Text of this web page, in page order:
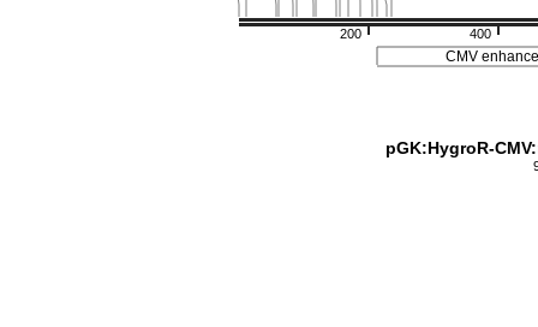
400
200
CMV
pGK:HygroR-